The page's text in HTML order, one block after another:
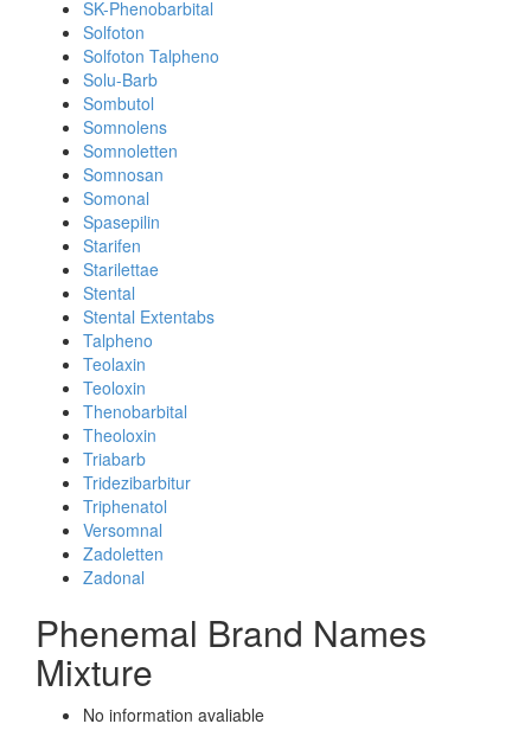
SK-Phenobarbital
Solfoton
Solfoton Talpheno
Solu-Barb
Sombutol
Somnolens
Somnoletten
Somnosan
Somonal
Spasepilin
Starifen
Starilettae
Stental
Stental Extentabs
Talpheno
Teolaxin
Teoloxin
Thenobarbital
Theoloxin
Triabarb
Tridezibarbitur
Triphenatol
Versomnal
Zadoletten
Zadonal
Phenemal Brand Names
Mixture
No information avaliable